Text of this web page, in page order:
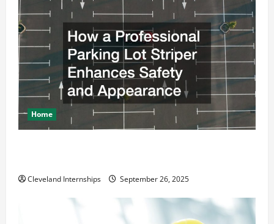
Home
Cleveland Internships September 26, 2025